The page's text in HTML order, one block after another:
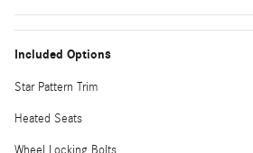
Included Options
Star Pattern Trim
Heated Seats